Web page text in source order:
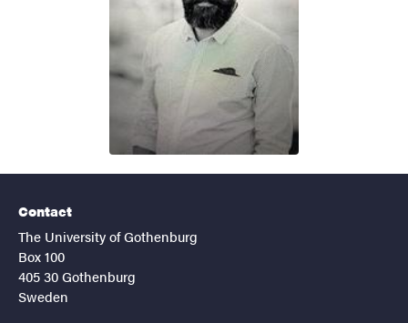
Contact
The University of Gothenburg
Box 100
405 30 Gothenburg
Sweden